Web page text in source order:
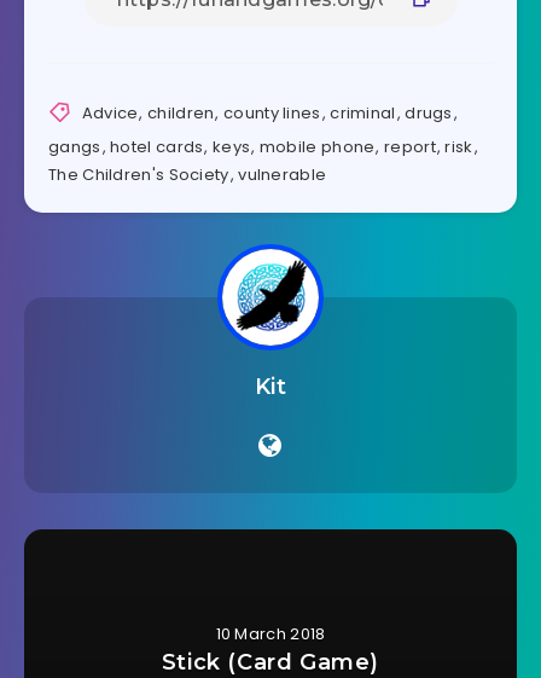
Advice,children,county lines,criminal,drugs,
gangs,hotel cards,keys, mobile phone,report,risk,
The Children's Society,vulnerable
Kit
10 March 2018
Stick (Card Game)